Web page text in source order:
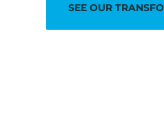
SEE OUR